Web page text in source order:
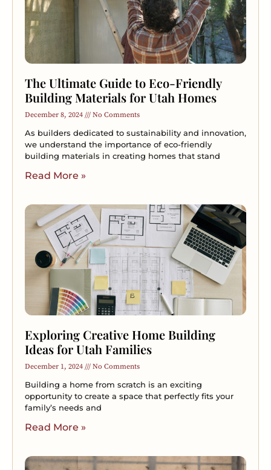
The Ultimate Guide to Eco-Friendly
Building Materials for Utah Homes
December 8, 2024 No Comments
As builders dedicated to sustainability and innovation,
we understand the importance of eco-friendly
building materials in creating homes that stand
Read More »
Exploring Creative Home Building
Ideas for Utah Families
December 1, 2024 No Comments
Building a home from scratch is an exciting
opportunity to create a space that perfectly fits your
family’s needs and
Read More »